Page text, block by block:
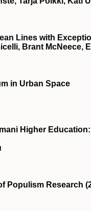
Lines with
Brant McNeece,
in Urban Space
Higher
Populism Research